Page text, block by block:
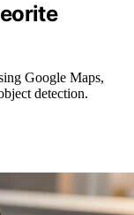
Google Maps,
detection.